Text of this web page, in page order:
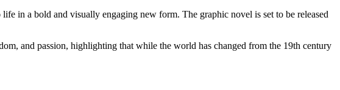
in a bold and visually engaging new form. The graphic novel is set to be released
and passion, highlighting that while the world has changed from the 19th century